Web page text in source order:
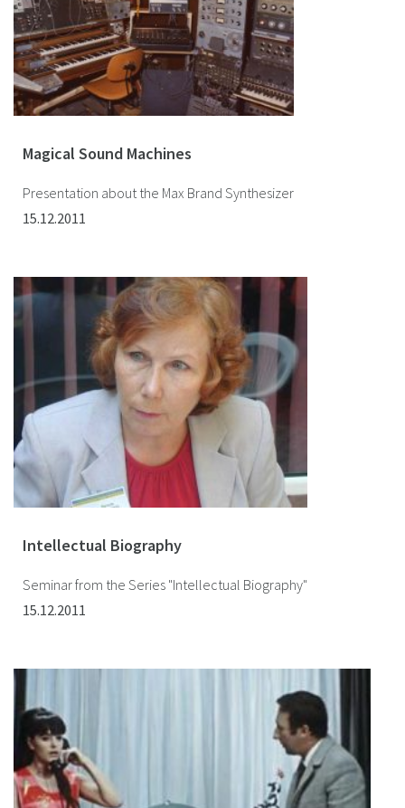
Magical Sound Machines
Presentation about the Max Brand Synthesizer
15.12.2011
Intellectual Biography
Seminar from the Series "Intellectual Biography"
15.12.2011